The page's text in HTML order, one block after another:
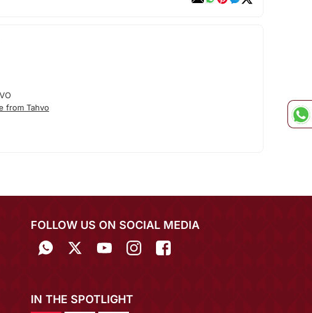
from Tahvo
FOLLOW US ON SOCIAL MEDIA
IN THE SPOTLIGHT